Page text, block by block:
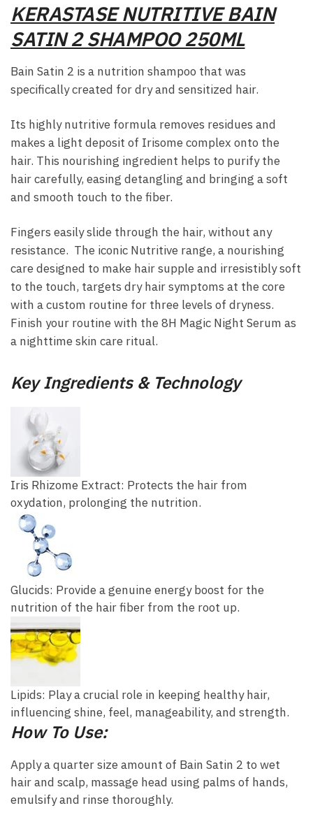
KERASTASE NUTRITIVE BAIN
SATIN 2 SHAMPOO 250ML
Bain Satin 2 is a nutrition shampoo that was
specifically created for dry and sensitized hair.
Its highly nutritive formula removes residues and
makes a light deposit of Irisome complex onto the
hair. This nourishing ingredient helps to purify the
hair carefully, easing detangling and bringing a soft
and smooth touch to the fiber.
Fingers easily slide through the hair, without any
resistance. The iconic Nutritive range, a nourishing
care designed to make hair supple and irresistibly soft
to the touch, targets dry hair symptoms at the core
with a custom routine for three levels of dryness.
Finish your routine with the 8H Magic Night Serum as
a nighttime skin care ritual.
Key Ingredients & Technology
Iris Rhizome Extract: Protects the hair from
oxydation, prolonging the nutrition.
Glucids: Provide a genuine energy boost for the
nutrition of the hair fiber from the root up.
Lipids: Play a crucial role in keeping healthy hair,
influencing shine, feel, manageability, and strength.
How To Use:
Apply a quarter size amount of Bain Satin 2 to wet
hair and scalp, massage head using palms of hands,
emulsify and rinse thoroughly.